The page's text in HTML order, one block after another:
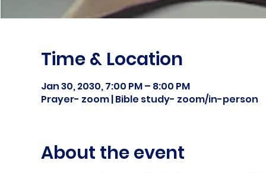
Time & Location
Jan 30, 2030, 7:00 PM – 8:00 PM
Prayer- zoom | Bible study- zoom/in-person
About the event